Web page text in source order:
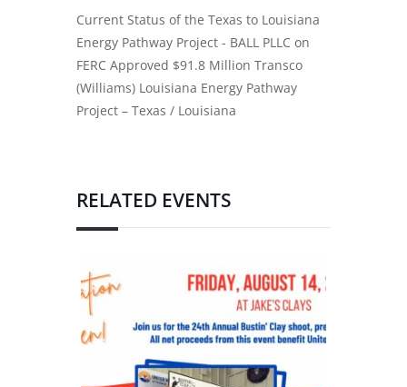
Current Status of the Texas to Louisiana
Energy Pathway Project - BALL PLLC on
FERC Approved $91.8 Million Transco
(Williams) Louisiana Energy Pathway
Project – Texas / Louisiana
RELATED EVENTS